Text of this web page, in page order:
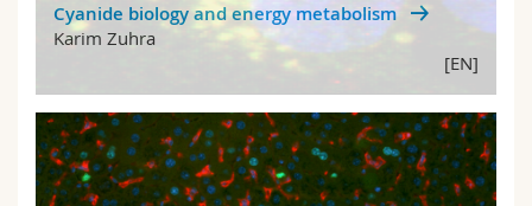
Cyanide biology and energy metabolism
Karim Zuhra
[EN]